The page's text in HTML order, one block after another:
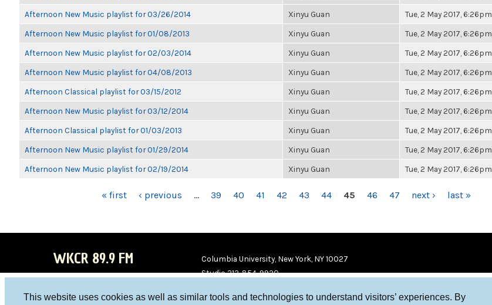
This website uses cookies as well as similar tools and technologies to understand visitors’ experiences. By
Afternoon New Music playlist for 03/26/2014 Xinyu Guan Tue, 2 May 2017, 6:26pm
Afternoon New Music playlist for 01/08/2013 Xinyu Guan Tue, 2 May 2017, 6:26pm
Afternoon New Music playlist for 02/03/2014 Xinyu Guan Tue, 2 May 2017, 6:26pm
Afternoon New Music playlist for 04/08/2013 Xinyu Guan Tue, 2 May 2017, 6:26pm
Afternoon Classical playlist for 03/15/2012 Xinyu Guan Tue, 2 May 2017, 6:26pm
Afternoon New Music playlist for 03/12/2014 Xinyu Guan Tue, 2 May 2017, 6:26pm
Afternoon Classical playlist for 01/03/2013 Xinyu Guan Tue, 2 May 2017, 6:26pm
Afternoon New Music playlist for 01/29/2014 Xinyu Guan Tue, 2 May 2017, 6:26pm
Afternoon New Music playlist for 02/19/2014 Xinyu Guan Tue, 2 May 2017, 6:26pm
« first ‹ previous … 39 40 41 42 43 44 45 46 47 next › last »
WKCR 89.9 FM
Columbia University, New York, NY 10027
Studio 212-854-9920